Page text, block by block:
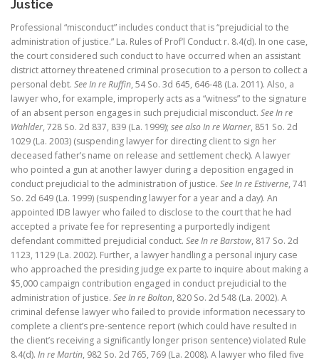
Justice
Professional “misconduct” includes conduct that is “prejudicial to the
administration of justice.” La. Rules of Prof’l Conduct r. 8.4(d). In one case,
the court considered such conduct to have occurred when an assistant
district attorney threatened criminal prosecution to a person to collect a
personal debt. See In re Ruffin, 54 So. 3d 645, 646-48 (La. 2011). Also, a
lawyer who, for example, improperly acts as a “witness” to the signature
of an absent person engages in such prejudicial misconduct. See In re
Wahlder, 728 So. 2d 837, 839 (La. 1999); see also In re Warner, 851 So. 2d
1029 (La. 2003) (suspending lawyer for directing client to sign her
deceased father’s name on release and settlement check). A lawyer
who pointed a gun at another lawyer during a deposition engaged in
conduct prejudicial to the administration of justice. See In re Estiverne, 741
So. 2d 649 (La. 1999) (suspending lawyer for a year and a day). An
appointed IDB lawyer who failed to disclose to the court that he had
accepted a private fee for representing a purportedly indigent
defendant committed prejudicial conduct. See In re Barstow, 817 So. 2d
1123, 1129 (La. 2002). Further, a lawyer handling a personal injury case
who approached the presiding judge ex parte to inquire about making a
$5,000 campaign contribution engaged in conduct prejudicial to the
administration of justice. See In re Bolton, 820 So. 2d 548 (La. 2002). A
criminal defense lawyer who failed to provide information necessary to
complete a client’s pre-sentence report (which could have resulted in
the client’s receiving a significantly longer prison sentence) violated Rule
8.4(d). In re Martin, 982 So. 2d 765, 769 (La. 2008). A lawyer who filed five